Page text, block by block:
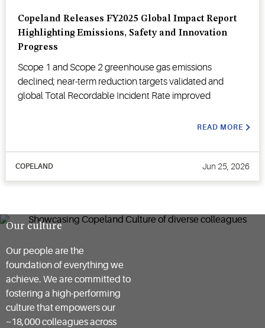
Copeland Releases FY2025 Global Impact Report
Highlighting Emissions, Safety and Innovation
Progress
Scope 1 and Scope 2 greenhouse gas emissions
declined; near-term reduction targets validated and
global Total Recordable Incident Rate improved
READ MORE
COPELAND Jun 25, 2026
Our culture
Our people are the
foundation of everything we
achieve. We are committed to
fostering a high-performing
culture that empowers our
~18,000 colleagues across